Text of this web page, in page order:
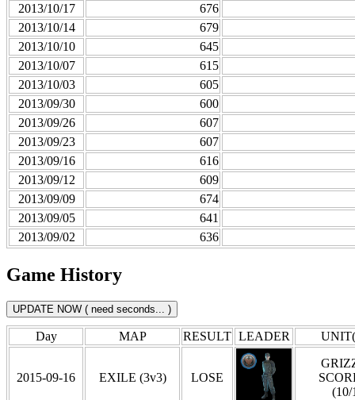
2013/10/17
676
2013/10/14
679
2013/10/10
645
2013/10/07
615
2013/10/03
605
2013/09/30
600
2013/09/26
607
2013/09/23
607
2013/09/16
616
2013/09/12
609
2013/09/09
674
2013/09/05
641
2013/09/02
636
Game History
Day MAP RESULT LEADER
2015-09-16 EXILE (3v3) LOSE
(10/